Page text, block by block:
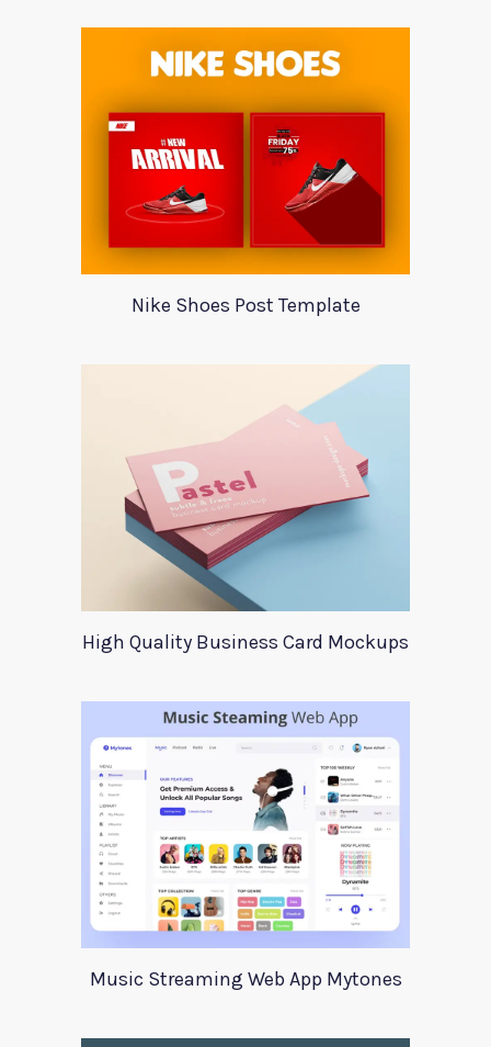
Nike Shoes Post Template
High Quality Business Card Mockups
Music Streaming Web App Mytones